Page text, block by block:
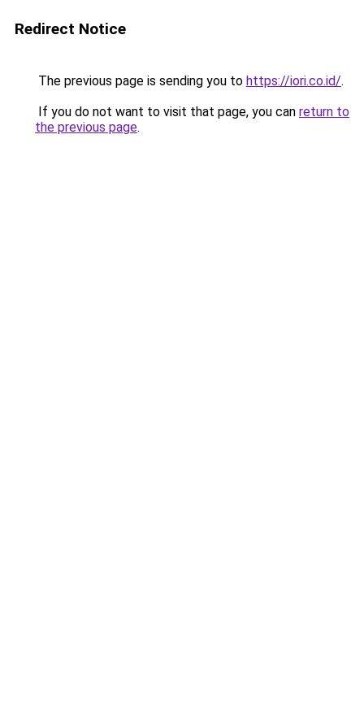
Redirect Notice
The previous page is sending you to https://iori.co.id/.
If you do not want to visit that page, you can return to
the previous page.